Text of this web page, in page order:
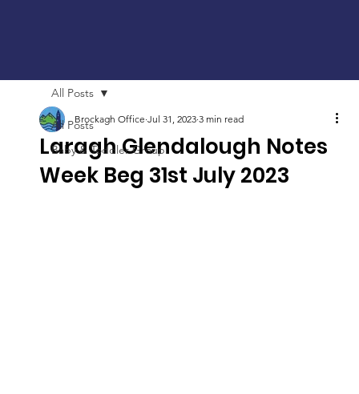
All Posts
Baby & Toddler Group
All Posts
Laragh Glendalough Notes
Week Beg 31st July 2023
Brockagh Office Jul 31, 2023 3 min read